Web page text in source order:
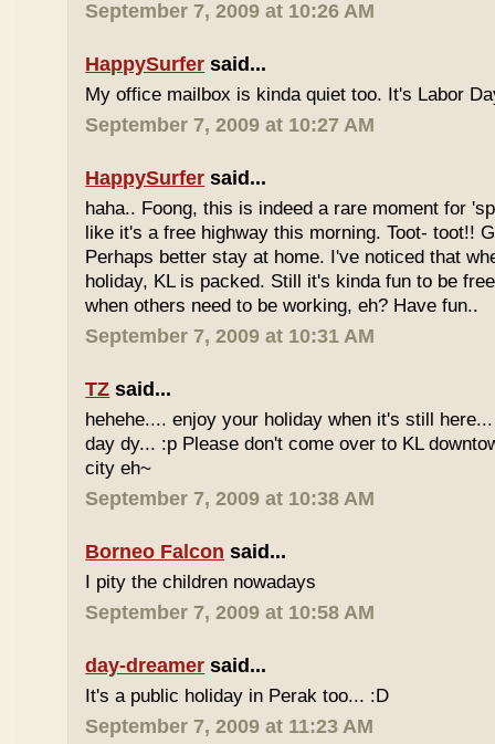
September 7, 2009 at 10:26 AM
HappySurfer said...
My office mailbox is kinda quiet too. It's Labor
September 7, 2009 at 10:27 AM
HappySurfer said...
haha.. Foong, this is indeed a rare moment for
like it's a free highway this morning. Toot- toot!!
Perhaps better stay at home. I've noticed that
holiday, KL is packed. Still it's kinda fun to be
when others need to be working, eh? Have fun..
September 7, 2009 at 10:31 AM
TZ said...
hehehe.... enjoy your holiday when it's still
day dy... :p Please don't come over to KL
city eh~
September 7, 2009 at 10:38 AM
Borneo Falcon said...
I pity the children nowadays
September 7, 2009 at 10:58 AM
day-dreamer said...
It's a public holiday in Perak too... :D
September 7, 2009 at 11:23 AM